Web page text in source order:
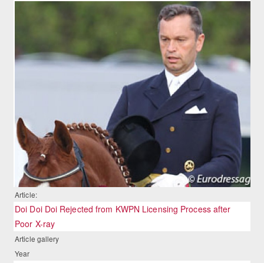
Article:
Doi Doi Doi Rejected from KWPN Licensing Process after
Poor X-ray
Article gallery
Year